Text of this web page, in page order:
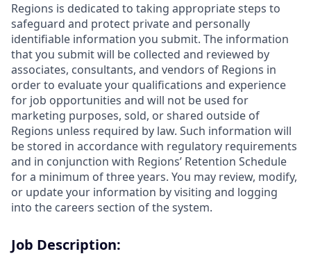
Regions is dedicated to taking appropriate steps to
safeguard and protect private and personally
identifiable information you submit. The information
that you submit will be collected and reviewed by
associates, consultants, and vendors of Regions in
order to evaluate your qualifications and experience
for job opportunities and will not be used for
marketing purposes, sold, or shared outside of
Regions unless required by law. Such information will
be stored in accordance with regulatory requirements
and in conjunction with Regions’ Retention Schedule
for a minimum of three years. You may review, modify,
or update your information by visiting and logging
into the careers section of the system.
Job Description: